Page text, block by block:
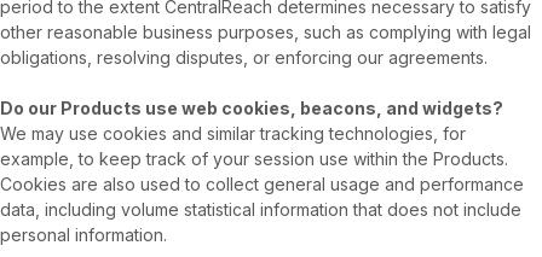
period to the extent CentralReach determines necessary to satisfy
other reasonable business purposes, such as complying with legal
obligations, resolving disputes, or enforcing our agreements.
Do our Products use web cookies, beacons, and widgets?
We may use cookies and similar tracking technologies, for
example, to keep track of your session use within the Products.
Cookies are also used to collect general usage and performance
data, including volume statistical information that does not include
personal information.